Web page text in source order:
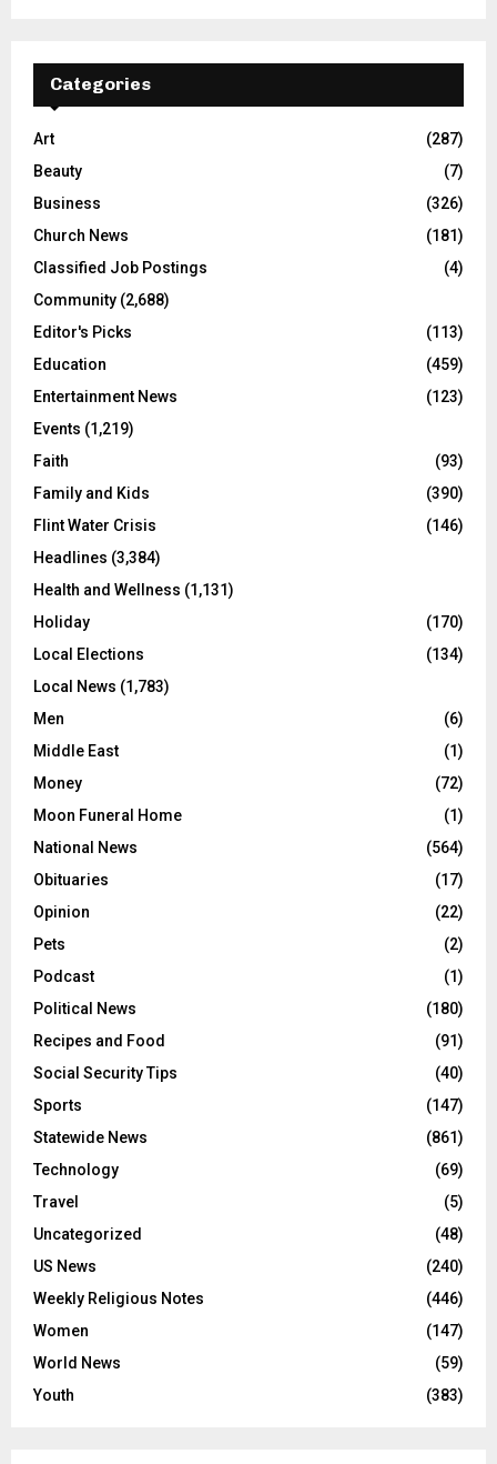
Categories
Art
(287)
Beauty
(7)
Business
(326)
Church News
(181)
Classified Job Postings
(4)
Community (2,688)
Editor's Picks
(113)
Education
(459)
Entertainment News
(123)
Events (1,219)
Faith
(93)
Family and Kids
(390)
Flint Water Crisis
(146)
Headlines (3,384)
Health and Wellness (1,131)
Holiday
(170)
Local Elections
(134)
Local News (1,783)
Men
(6)
Middle East
(1)
Money
(72)
Moon Funeral Home
(1)
National News
(564)
Obituaries
(17)
Opinion
(22)
Pets
(2)
Podcast
(1)
Political News
(180)
Recipes and Food
(91)
Social Security Tips
(40)
Sports
(147)
Statewide News
(861)
Technology
(69)
Travel
(5)
Uncategorized
(48)
US News
(240)
Weekly Religious Notes
(446)
Women
(147)
World News
(59)
Youth
(383)